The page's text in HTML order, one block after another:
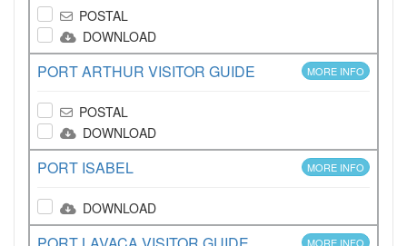
POSTAL
DOWNLOAD
PORT ARTHUR VISITOR GUIDE MORE INFO
POSTAL
DOWNLOAD
PORT ISABEL MORE INFO
DOWNLOAD
MORE INFO